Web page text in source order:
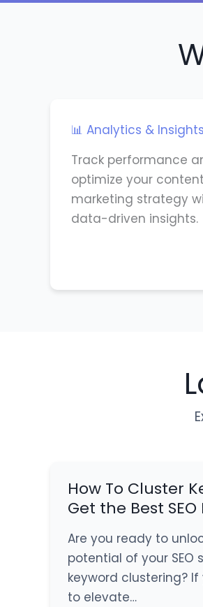
📊 Analytics & Insights
Track performance
optimize your content
marketing strategy
data-driven insights.
How To Cluster
Get the Best SEO
Are you ready to
potential of your SEO
keyword clustering? If
to elevate…